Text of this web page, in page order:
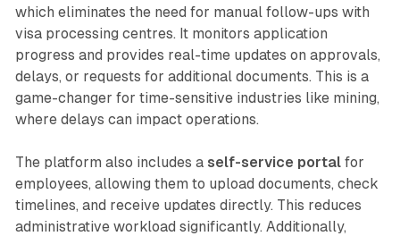
which eliminates the need for manual follow-ups with
visa processing centres. It monitors application
progress and provides real-time updates on approvals,
delays, or requests for additional documents. This is a
game-changer for time-sensitive industries like mining,
where delays can impact operations.
The platform also includes a self-service portalfor
employees, allowing them to upload documents, check
timelines, and receive updates directly. This reduces
administrative workload significantly. Additionally,